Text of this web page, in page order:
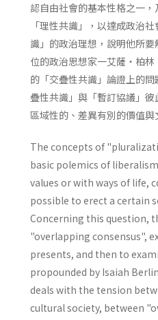
認自由社會的基本性格之一
「理性共識」，以達成政治
識」的政治理想，說明他所
位的政治思想家一艾薩・柏
的「交疊性共識」論證上的
疊性共識」與「暫訂協議」
區域性的、差異有別的價值
The concepts of
basic polemics of
values or with ways of life,
possible to erect a certain
Concerning this question,
"overlapping consensus",
presents, and then to
propounded by Isaiah
deals with the tension
cultural society, between